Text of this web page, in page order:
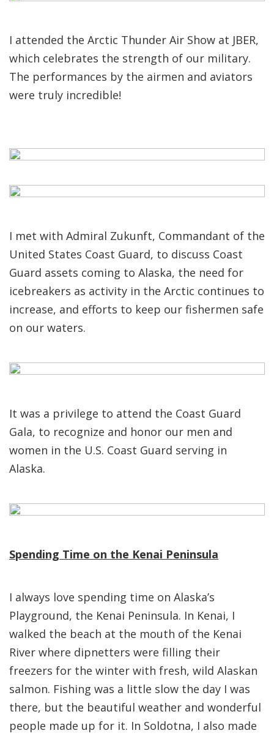
I attended the Arctic Thunder Air Show at JBER,
which celebrates the strength of our military.
The performances by the airmen and aviators
were truly incredible!
I met with Admiral Zukunft, Commandant of the
United States Coast Guard, to discuss Coast
Guard assets coming to Alaska, the need for
icebreakers as activity in the Arctic continues to
increase, and efforts to keep our fishermen safe
on our waters.
It was a privilege to attend the Coast Guard
Gala, to recognize and honor our men and
women in the U.S. Coast Guard serving in
Alaska.
Spending Time on the Kenai Peninsula
I always love spending time on Alaska’s
Playground, the Kenai Peninsula. In Kenai, I
walked the beach at the mouth of the Kenai
River where dipnetters were filling their
freezers for the winter with fresh, wild Alaskan
salmon. Fishing was a little slow the day I was
there, but the beautiful weather and wonderful
people made up for it. In Soldotna, I also made